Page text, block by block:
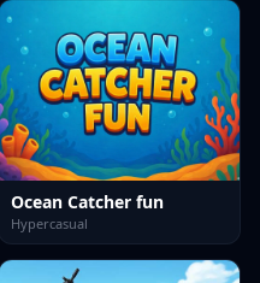
Ocean Catcher fun
Hypercasual